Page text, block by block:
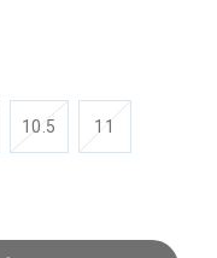
10.5 11